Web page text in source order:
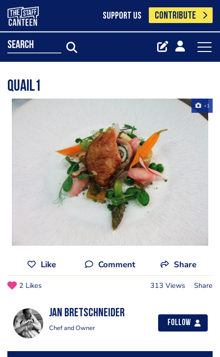
SUPPORT US CONTRIBUTE
search
Quail1
+1
Like Comment Share
2 Likes 313 Views Share
jan bretschneider
Chef and Owner
Follow